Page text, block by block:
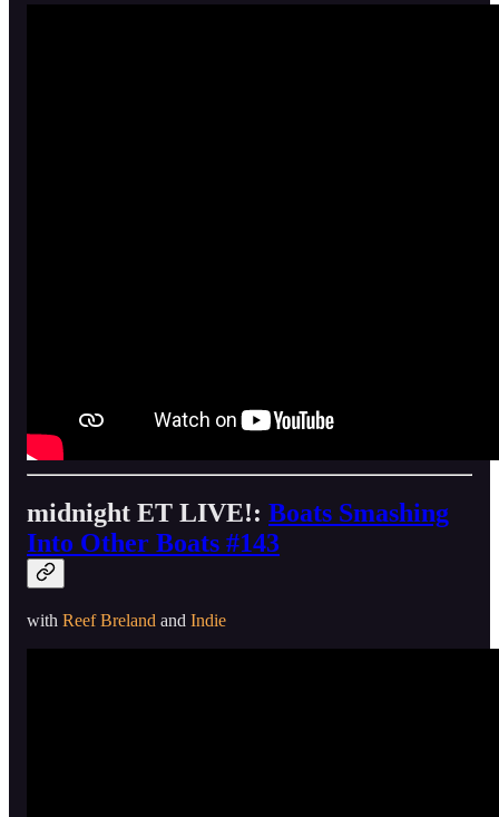
midnight ET LIVE!: Boats Smashing
Into Other Boats #143
with Reef Breland and Indie